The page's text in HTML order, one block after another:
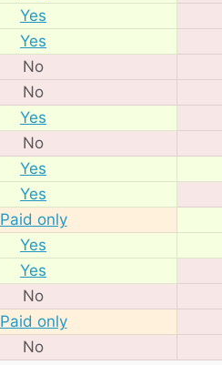
Yes
Yes
No
No
Yes
No
Yes
Yes
Paid only
Yes
Yes
No
Paid only
No